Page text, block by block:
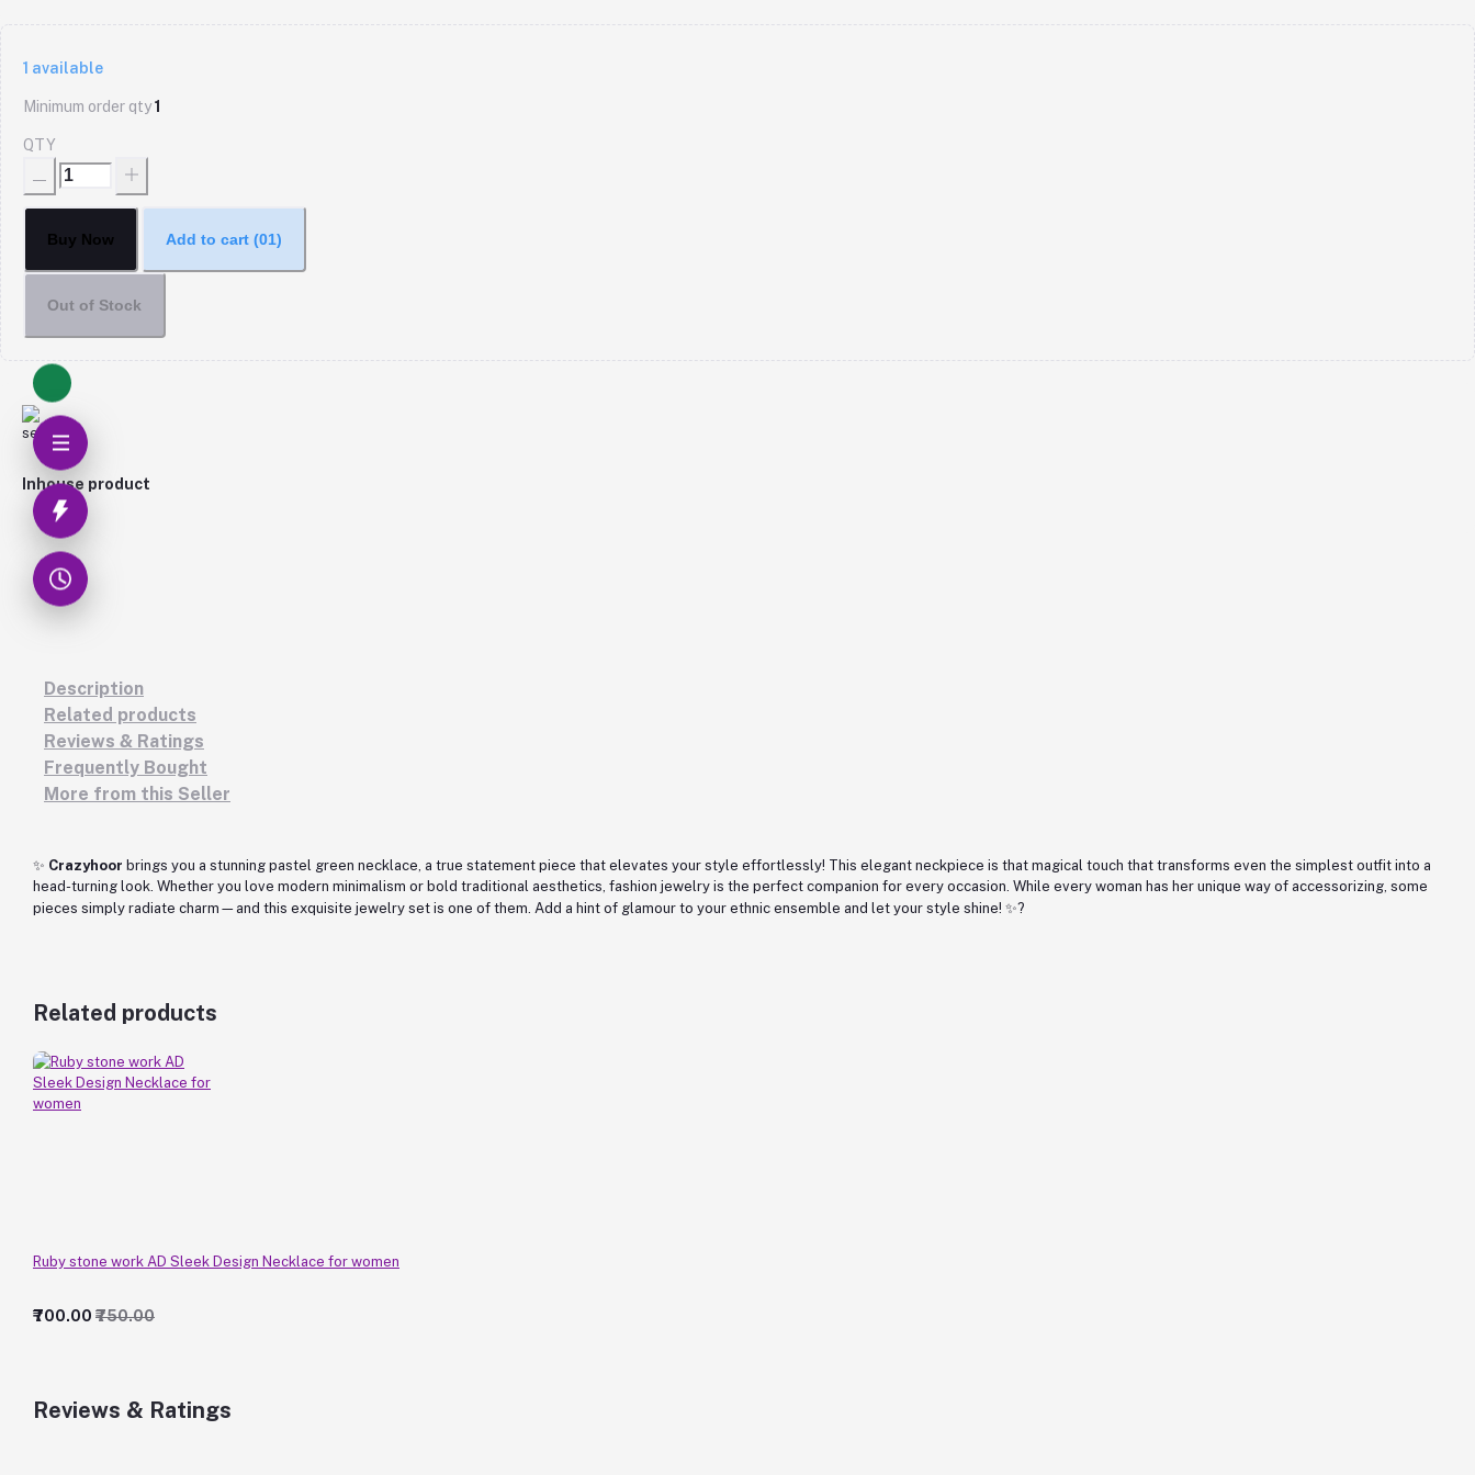
1 available
Minimum order qty1
QTY
Buy Now Add to cart (01)
Out of Stock
Inhouse product
Description
Related products
Reviews & Ratings
Frequently Bought
More from this Seller
✨ Crazyhoor brings you a stunning pastel green necklace, a true statement piece that elevates your style effortlessly! This elegant neckpiece is that magical touch that transforms even the simplest outfit into a
head-turning look. Whether you love modern minimalism or bold traditional aesthetics, fashion jewelry is the perfect companion for every occasion. While every woman has her unique way of accessorizing, some
pieces simply radiate charm—and this exquisite jewelry set is one of them. Add a hint of glamour to your ethnic ensemble and let your style shine! ✨?
Related products
Ruby stone work AD Sleek Design Necklace for women
₹700.00 ₹750.00
Reviews & Ratings